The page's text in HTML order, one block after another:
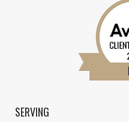
SERVING